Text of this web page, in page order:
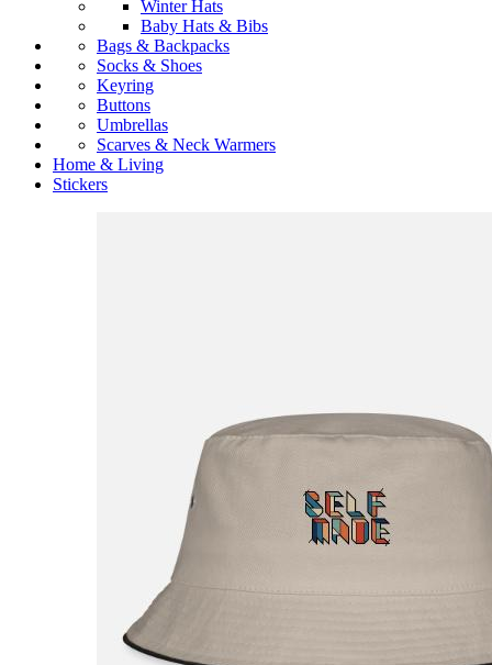
Winter Hats
Baby Hats & Bibs
Bags & Backpacks
Socks & Shoes
Keyring
Buttons
Umbrellas
Scarves & Neck Warmers
Home & Living
Stickers